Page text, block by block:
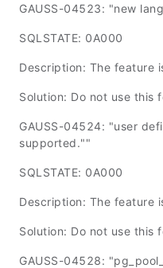
GAUSS-04523: "new
SQLSTATE: 0A000
Description: The feature
Solution: Do not use this
GAUSS-04524: "user
supported.""
SQLSTATE: 0A000
Description: The feature
Solution: Do not use this
GAUSS-04528: